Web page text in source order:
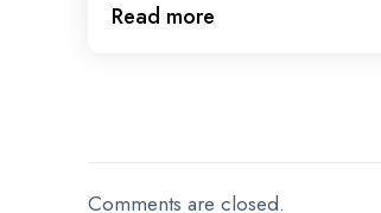
Read more
Comments are closed.